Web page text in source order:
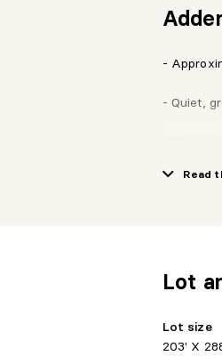
-
- Quiet,
- Read
Lot
Lot size
203' X